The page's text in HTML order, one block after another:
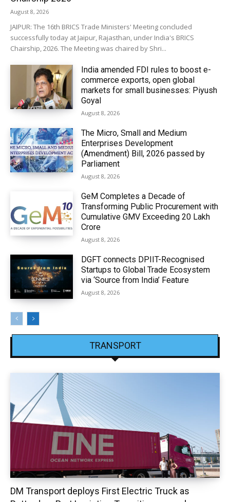
August 8, 2026
JAIPUR: The 16th BRICS Trade Ministers' Meeting concluded
successfully today at Jaipur, Rajasthan, under India's BRICS
Chairship, 2026. The Meeting was chaired by Shri...
India amended FDI rules to boost e-
commerce exports, open global
markets for small businesses: Piyush
Goyal
August 8, 2026
The Micro, Small and Medium
Enterprises Development
(Amendment) Bill, 2026 passed by
Parliament
August 8, 2026
GeM Completes a Decade of
Transforming Public Procurement with
Cumulative GMV Exceeding ₹20 Lakh
Crore
August 8, 2026
DGFT connects DPIIT-Recognised
Startups to Global Trade Ecosystem
via ‘Source from India’ Feature
August 8, 2026
TRANSPORT
DM Transport deploys First Electric Truck as